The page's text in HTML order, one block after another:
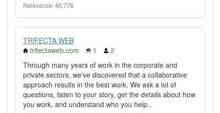
Relevance: 40.776
TRIFECTA WEB
trifectaweb.com
1
2
Through many years of work in the corporate and
private sectors, we've discovered that a collaborative
approach results in the best work. We ask a lot of
questions, listen to your story, get the details about how
you work, and understand who you help..